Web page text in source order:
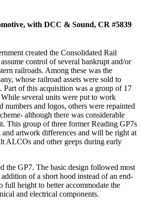
with DCC & Sound, CR #5839
created the Consolidated Rail
control of several bankrupt and/or
railroads. Among these was the
whose railroad assets were sold to
of this acquisition was a group of 17
several units were put to work
numbers and logos, others were repainted
although there was considerable
This group of three former Reading GP7s
and artwork differences and will be right at
ALCOs and other geeps during early
the GP7. The basic design followed most
of a short hood instead of an end-
full height to better accommodate the
and electrical components.